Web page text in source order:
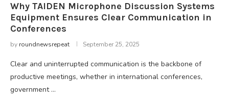
Why TAIDEN Microphone Discussion Systems
Equipment Ensures Clear Communication in
Conferences
by roundnewsrepeat September 25, 2025
Clear and uninterrupted communication is the backbone of
productive meetings, whether in international conferences,
government …